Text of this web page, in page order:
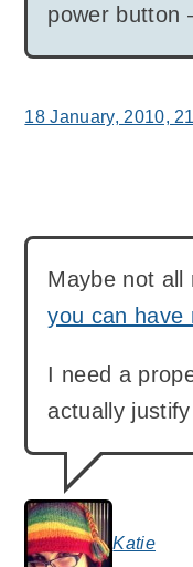
power button
18 January, 2010,
Katie
says:
Maybe not all
you can have
I need a
actually